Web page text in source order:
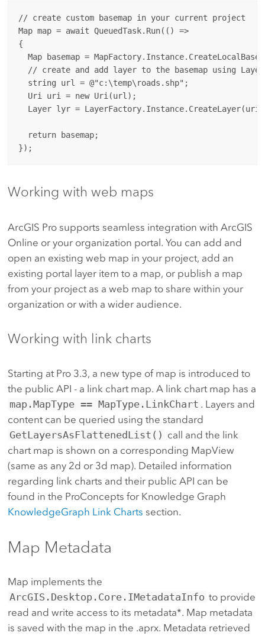
// create custom basemap in your current project
Map map = await QueuedTask.Run(() =>
{
Map basemap =
// create and add layer to the basemap using
  string url = @"c:\temp\roads.shp";
  Uri uri = new Uri(url);
Layer lyr =
  return basemap;
Working with web maps
ArcGIS Pro supports seamless integration with ArcGIS
Online or your organization portal. You can add and
open an existing web map in your project, add an
existing portal layer item to a map, or publish a map
from your project as a web map to share within your
organization or with a wider audience.
Working with link charts
Starting at Pro 3.3, a new type of map is introduced to
the public API - a link chart map. A link chart map has a
map.MapType == MapType.LinkChart . Layers and
content can be queried using the standard
GetLayersAsFlattenedList() call and the link
chart map is shown on a corresponding MapView
(same as any 2d or 3d map). Detailed information
regarding link charts and their public API can be
found in the ProConcepts for Knowledge Graph
KnowledgeGraph Link Charts section.
Map Metadata
Map implements the
ArcGIS.Desktop.Core.IMetadataInfo to provide
read and write access to its metadata*. Map metadata
is saved with the map in the .aprx. Metadata retrieved